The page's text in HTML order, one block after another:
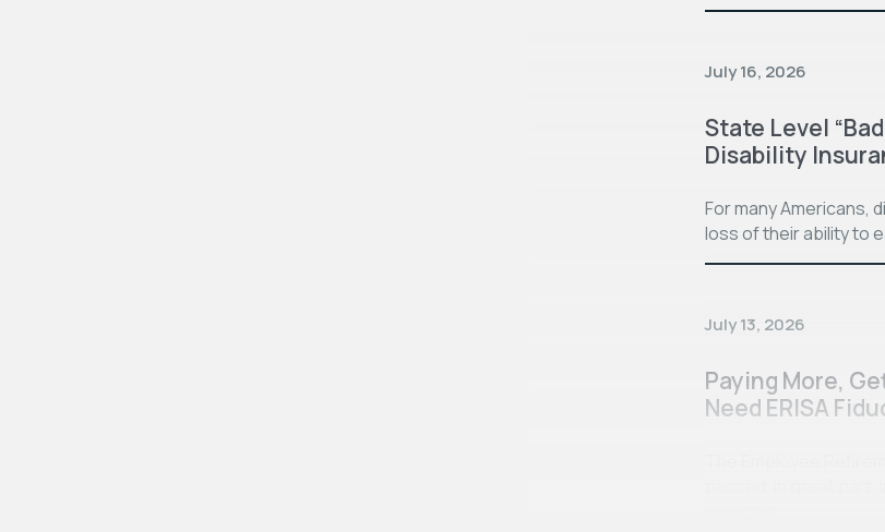
July 16, 2026
State Level
Disability
For many Americans,
loss of their ability to
July 13, 2026
Paying More,
Need ERISA